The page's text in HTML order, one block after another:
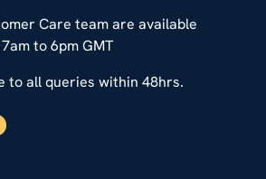
Care team are available
to 6pm GMT
to all queries within 48hrs.